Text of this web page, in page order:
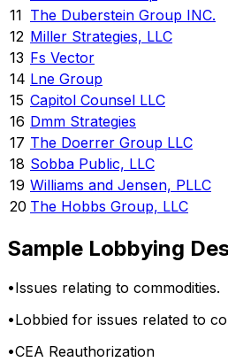
11 The Duberstein Group INC.
12 Miller Strategies, LLC
13 Fs Vector
14 Lne Group
15 Capitol Counsel LLC
16 Dmm Strategies
17 The Doerrer Group LLC
18 Sobba Public, LLC
19 Williams and Jensen, PLLC
20 The Hobbs Group, LLC
Sample Lobbying
•Issues relating to commodities.
•Lobbied for issues related to
•CEA Reauthorization